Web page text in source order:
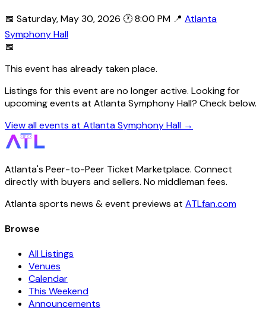
📅 Saturday, May 30, 2026 🕐 8:00 PM 📍 Atlanta
Symphony Hall
📅
This event has already taken place.
Listings for this event are no longer active. Looking for
upcoming events at Atlanta Symphony Hall? Check below.
View all events at Atlanta Symphony Hall →
Atlanta's Peer-to-Peer Ticket Marketplace. Connect
directly with buyers and sellers. No middleman fees.
Atlanta sports news & event previews at ATLfan.com
Browse
All Listings
Venues
Calendar
This Weekend
Announcements